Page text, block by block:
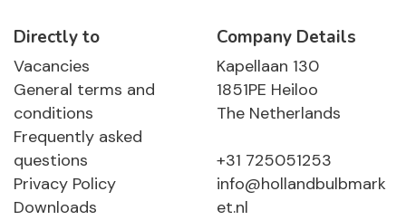
Directly to
Vacancies
General terms and
conditions
Frequently asked
questions
Privacy Policy
Downloads
Company Details
Kapellaan 130
1851PE Heiloo
The Netherlands
+31 725051253
info@hollandbulbmark
et.nl